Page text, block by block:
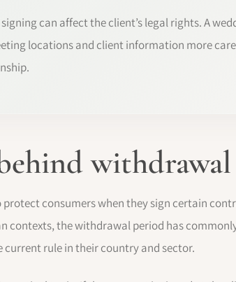
can affect the client’s legal rights. A
locations and client information more
consumers when they sign certain
contexts, the withdrawal period has
rule in their country and sector.